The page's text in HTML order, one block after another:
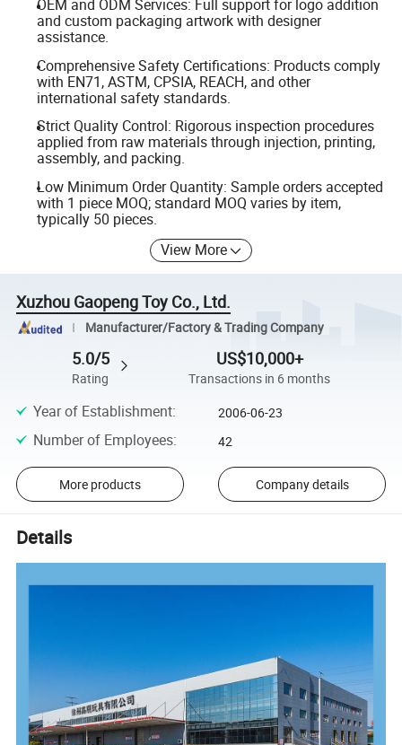
OEM and ODM Services: Full support for logo addition
and custom packaging artwork with designer
assistance.
Comprehensive Safety Certifications: Products comply
with EN71, ASTM, CPSIA, REACH, and other
international safety standards.
Strict Quality Control: Rigorous inspection procedures
applied from raw materials through injection, printing,
assembly, and packing.
Low Minimum Order Quantity: Sample orders accepted
with 1 piece MOQ; standard MOQ varies by item,
typically 50 pieces.
View More
Xuzhou Gaopeng Toy Co., Ltd.
Manufacturer/Factory & Trading Company
5.0/5
Rating
US$10,000+
Transactions in 6 months
Year of Establishment: 2006-06-23
Number of Employees: 42
More products Company details
Details